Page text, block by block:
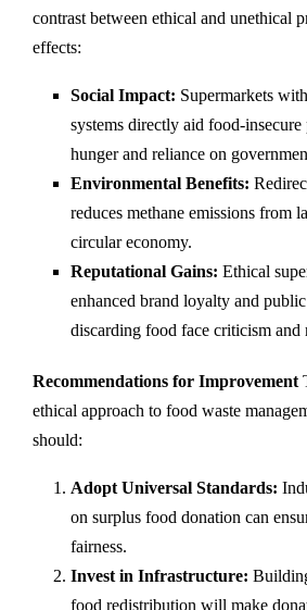
contrast between ethical and unethical
effects:
Social Impact: Supermarkets
systems directly aid food-
hunger and reliance on
Environmental Benefits:
reduces methane emissions from
circular economy.
Reputational Gains: Ethical
enhanced brand loyalty and
discarding food face criticism and
Recommendations for Improvement
ethical approach to food waste
should:
Adopt Universal Standards:
on surplus food donation can
fairness.
Invest in Infrastructure:
food redistribution will make